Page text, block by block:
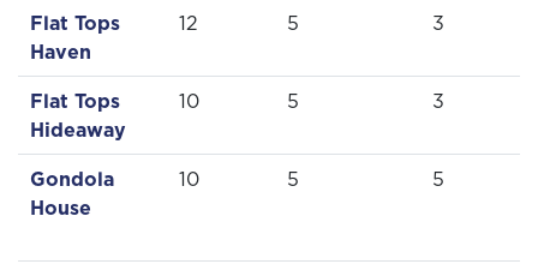
Flat Tops
Haven
12 5 3
Flat Tops
Hideaway
10 5 3
Gondola
House
10 5 5